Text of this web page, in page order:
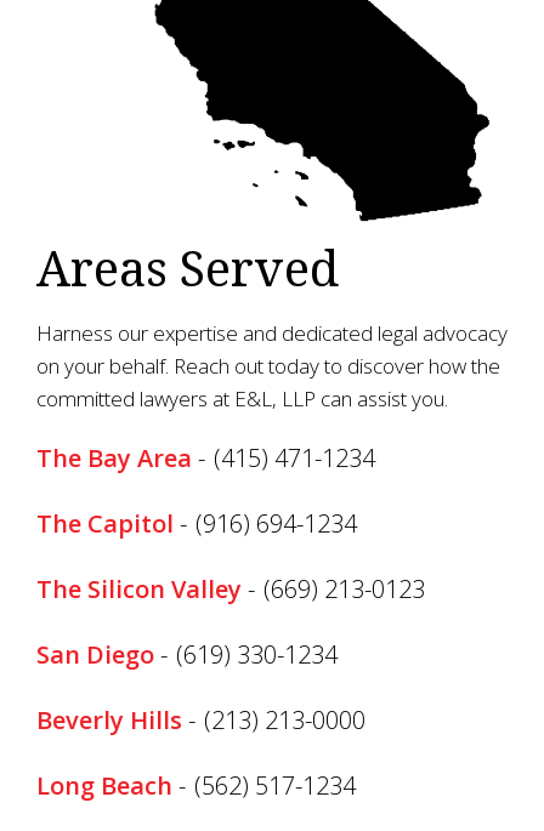
Areas Served
Harness our expertise and dedicated legal advocacy
on your behalf. Reach out today to discover how the
committed lawyers at E&L, LLP can assist you.
The Bay Area - (415) 471-1234
The Capitol - (916) 694-1234
The Silicon Valley - (669) 213-0123
San Diego- (619) 330-1234
Beverly Hills - (213) 213-0000
Long Beach - (562) 517-1234